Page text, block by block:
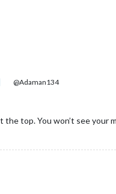
@Adaman134
the top. You won’t see